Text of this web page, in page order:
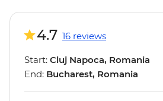
4.7 16 reviews
Start: Cluj Napoca, Romania
End: Bucharest, Romania